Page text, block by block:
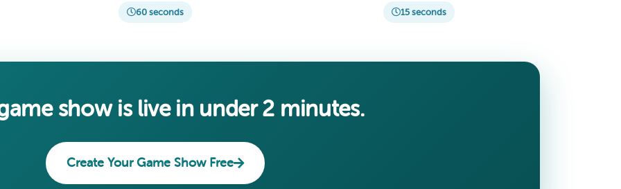
60 seconds 15 seconds
show is live in under 2 minutes.
Create Your Game Show Free